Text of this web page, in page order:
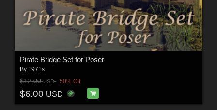
Pirate Bridge Set for Poser
By 1971s
$12.00USD 50% Off
$6.00 USD